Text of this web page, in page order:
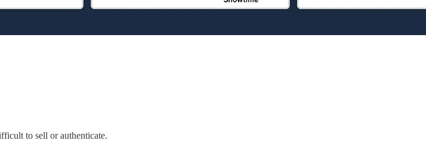
to sell or authenticate.